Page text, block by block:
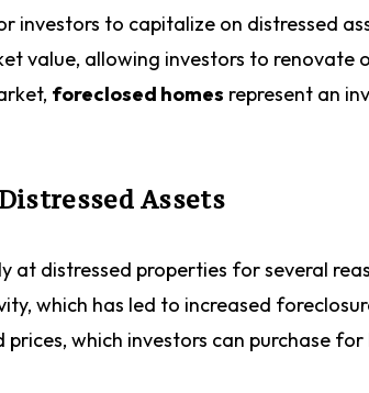
investors to capitalize on distressed
value, allowing investors to renovate
foreclosed homes represent an
Assets
at distressed properties for several
which has led to increased
which investors can purchase